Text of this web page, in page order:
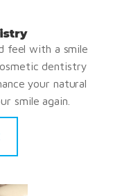
feel with a smile
dentistry
your natural
smile again.